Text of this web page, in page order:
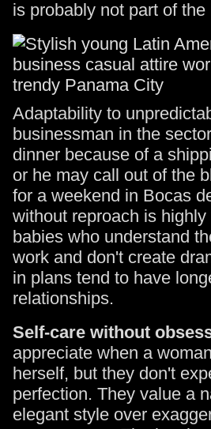
is probably not part of
Adaptability to
businessman in the
dinner because of a
or he may call out of the
for a weekend in Bocas
without reproach is
babies who understand
work and don't create
in plans tend to have
relationships.
Self-care without
appreciate when a
herself, but they don't
perfection. They value a
elegant style over